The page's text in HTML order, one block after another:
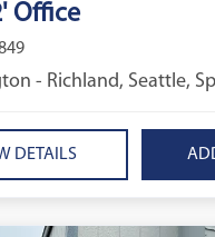
Office
- Richland, Seattle,
DETAILS